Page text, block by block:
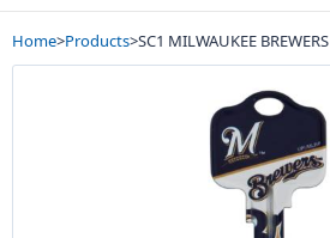
Home>Products>SC1 MILWAUKEE BREWERS